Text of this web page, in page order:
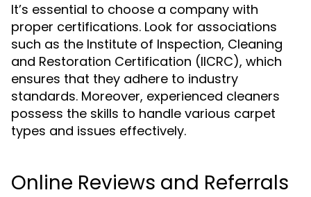
It’s essential to choose a company with
proper certifications. Look for associations
such as the Institute of Inspection, Cleaning
and Restoration Certification (IICRC), which
ensures that they adhere to industry
standards. Moreover, experienced cleaners
possess the skills to handle various carpet
types and issues effectively.
Online Reviews and Referrals